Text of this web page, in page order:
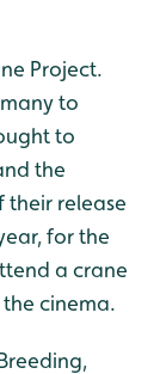
Project.
to
to
the
their release
for the
a crane
cinema.